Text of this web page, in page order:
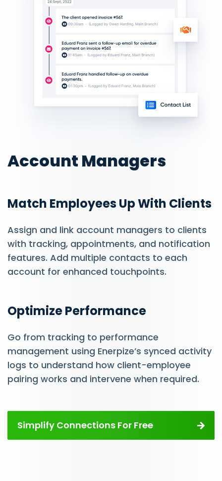
Account Managers
Match Employees Up With Clients
Assign and link account managers to clients
with tracking, appointments, and notification
features. Add multiple contacts to each
account for enhanced touchpoints.
Optimize Performance
Go from tracking to performance
management using Enerpize’s synced activity
logs to understand how client-employee
pairing works and intervene when required.
Simplify Connections For Free